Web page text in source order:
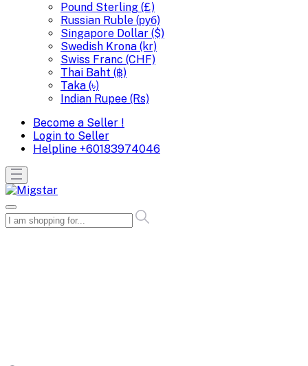
Pound Sterling (£)
Russian Ruble (руб)
Singapore Dollar ($)
Swedish Krona (kr)
Swiss Franc (CHF)
Thai Baht (฿)
Taka (৳)
Indian Rupee (Rs)
Become a Seller !
Login to Seller
Helpline +60183974046